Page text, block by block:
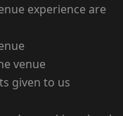
experience are
venue
given to us